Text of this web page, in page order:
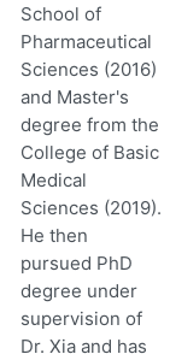
School of
Pharmaceutical
Sciences (2016)
and Master's
degree from the
College of Basic
Medical
Sciences (2019).
He then
pursued PhD
degree under
supervision of
Dr. Xia and has